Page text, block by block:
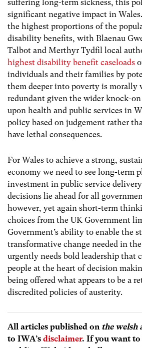
suffering long-term sickness, this
significant negative impact in Wales.
the highest proportions of the
disability benefits, with Blaenau
Talbot and Merthyr Tydfil local
highest disability benefit caseloads
individuals and their families by
them deeper into poverty is morally
redundant given the wider knock-
upon health and public services in
policy based on judgement rather
have lethal consequences.
For Wales to achieve a strong,
economy we need to see long-term
investment in public service
decisions lie ahead for all
however, yet again short-term
choices from the UK Government
Government’s ability to enable the
transformative change needed in
urgently needs bold leadership that
people at the heart of decision
being offered what appears to be a
discredited policies of austerity.
All articles published on the welsh
to IWA’s disclaimer. If you want